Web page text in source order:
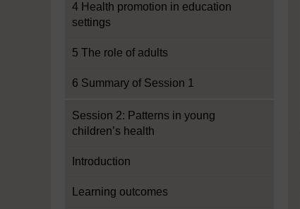
4 Health promotion in education
settings
5 The role of adults
6 Summary of Session 1
Session 2: Patterns in young
children’s health
Introduction
Learning outcomes